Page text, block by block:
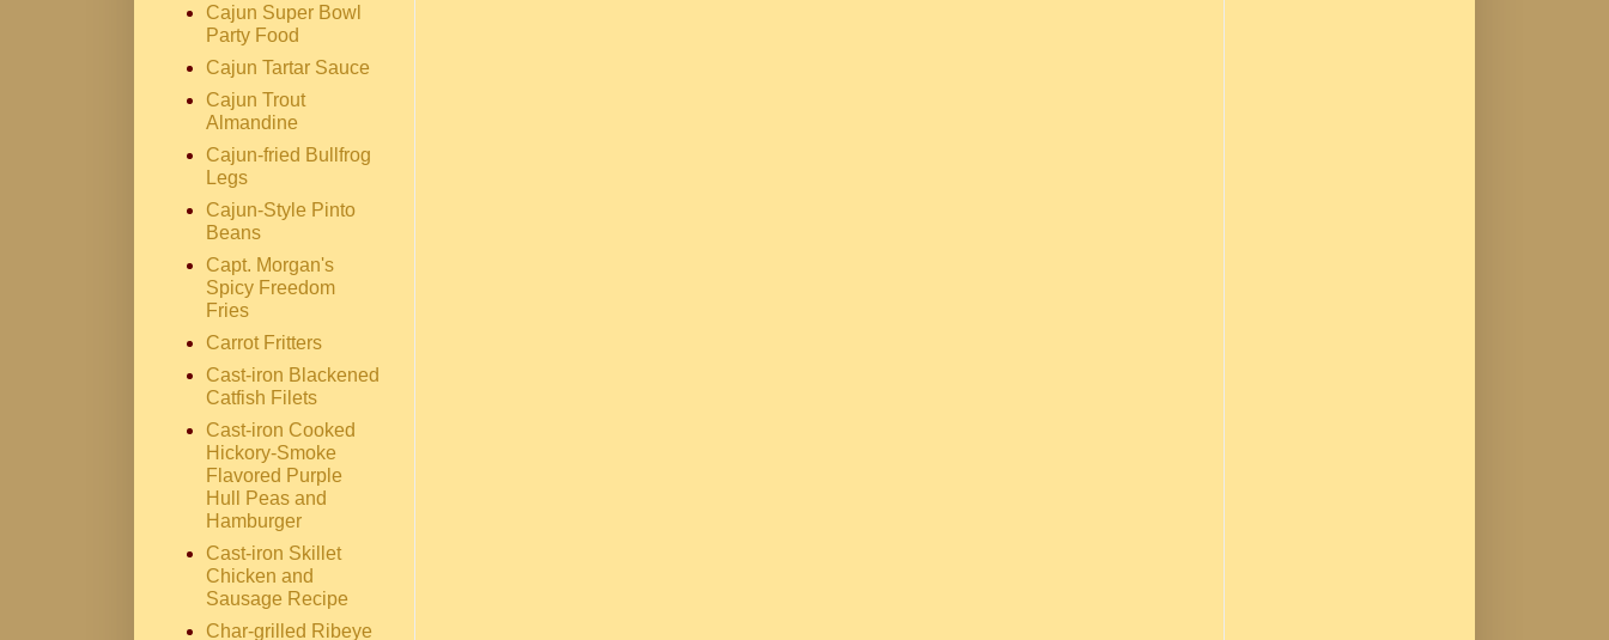
Cajun Super Bowl
Party Food
Cajun Tartar Sauce
Cajun Trout
Almandine
Cajun-fried Bullfrog
Legs
Cajun-Style Pinto
Beans
Capt. Morgan's
Spicy Freedom
Fries
Carrot Fritters
Cast-iron Blackened
Catfish Filets
Cast-iron Cooked
Hickory-Smoke
Flavored Purple
Hull Peas and
Hamburger
Cast-iron Skillet
Chicken and
Sausage Recipe
Char-grilled Ribeye